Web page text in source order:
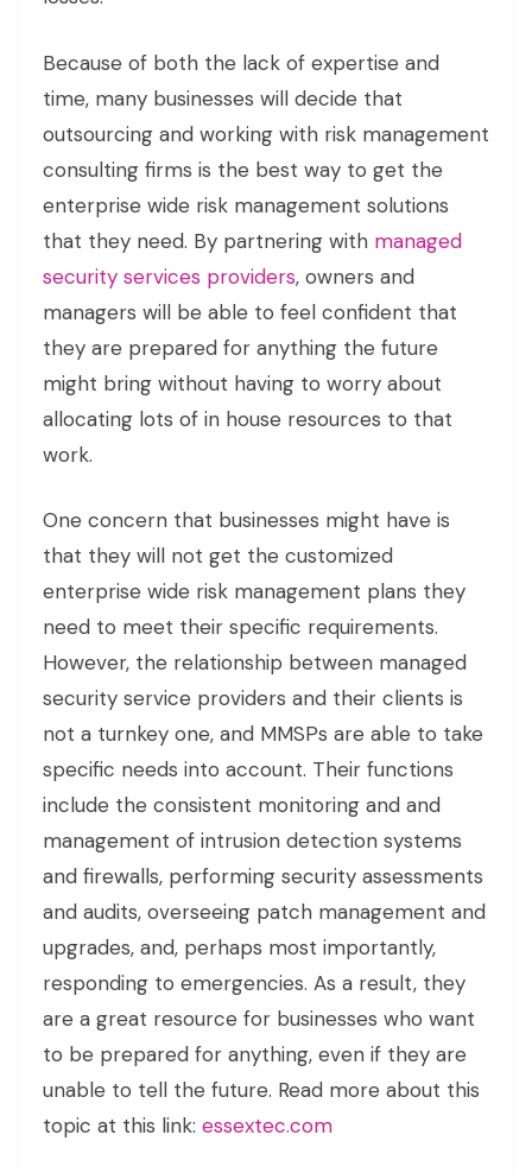
Because of both the lack of expertise and
time, many businesses will decide that
outsourcing and working with risk management
consulting firms is the best way to get the
enterprise wide risk management solutions
that they need. By partnering with managed
security services providers, owners and
managers will be able to feel confident that
they are prepared for anything the future
might bring without having to worry about
allocating lots of in house resources to that
work.
One concern that businesses might have is
that they will not get the customized
enterprise wide risk management plans they
need to meet their specific requirements.
However, the relationship between managed
security service providers and their clients is
not a turnkey one, and MMSPs are able to take
specific needs into account. Their functions
include the consistent monitoring and and
management of intrusion detection systems
and firewalls, performing security assessments
and audits, overseeing patch management and
upgrades, and, perhaps most importantly,
responding to emergencies. As a result, they
are a great resource for businesses who want
to be prepared for anything, even if they are
unable to tell the future. Read more about this
topic at this link: essextec.com